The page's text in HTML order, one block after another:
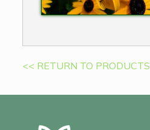
<< RETURN TO PRODUCTS